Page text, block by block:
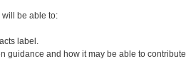
will be able to:
label.
guidance and how it may be able to